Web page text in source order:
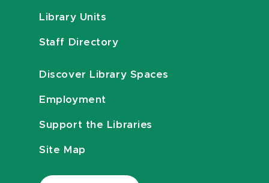
Library Units
Staff Directory
Discover Library Spaces
Employment
Support the Libraries
Site Map